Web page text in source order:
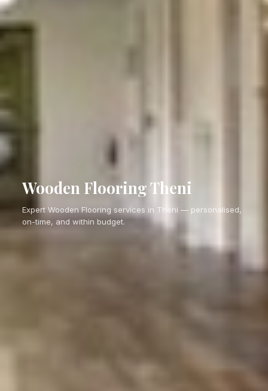
Wooden Flooring Theni
Expert Wooden Flooring services in Theni — personalised,
on-time, and within budget.